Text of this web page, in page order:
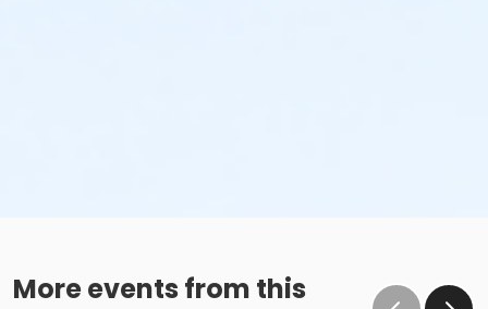
More events from this